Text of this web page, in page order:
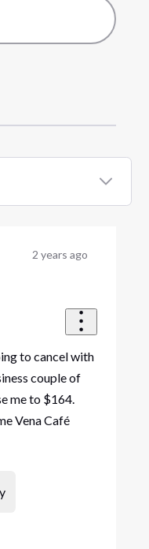
2 years ago
to cancel with
couple of
me to $164.
Vena Café